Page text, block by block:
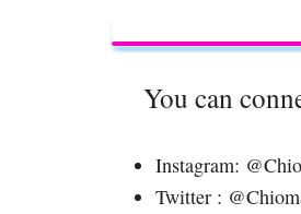
You can
Instagram:
Twitter :